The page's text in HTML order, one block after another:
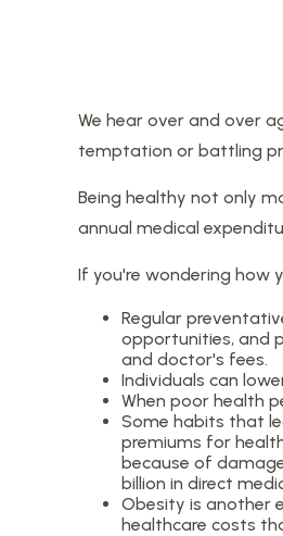
We hear over and over
temptation or battling
Being healthy not only
annual medical
If you're wondering how
Regular
opportunities, and
and doctor's fees.
Individuals can
When poor health
Some habits that
premiums for
because of
billion in direct
Obesity is another
healthcare costs